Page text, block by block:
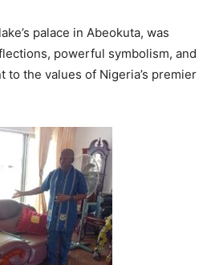
palace in Abeokuta, was
powerful symbolism, and
to the values of Nigeria’s premier